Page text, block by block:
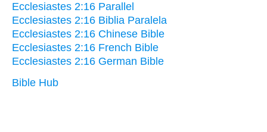
Ecclesiastes 2:16 Parallel
Ecclesiastes 2:16 Biblia Paralela
Ecclesiastes 2:16 Chinese Bible
Ecclesiastes 2:16 French Bible
Ecclesiastes 2:16 German Bible
Bible Hub